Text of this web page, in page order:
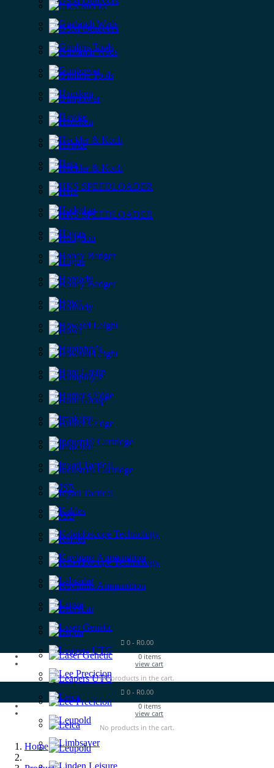
0 - R0.00
0items
view cart
No products in the cart.
0 - R0.00
0items
view cart
No products in the cart.
Home